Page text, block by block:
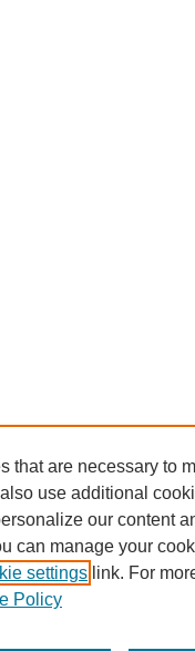
that are necessary to
use additional
our content
can manage your
settings link. For
Policy